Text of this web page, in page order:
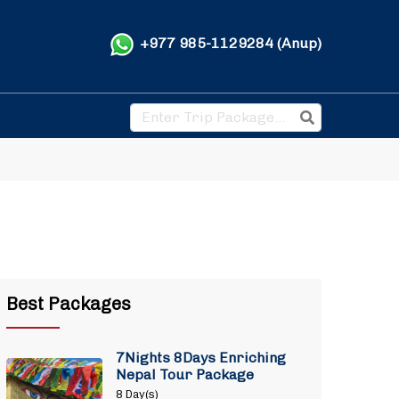
+977 985-1129284 (Anup)
Best Packages
7Nights 8Days Enriching
Nepal Tour Package
8 Day(s)